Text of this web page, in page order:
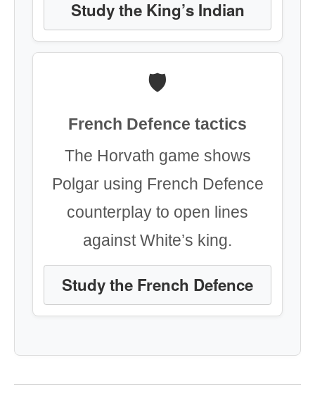
Study the King’s Indian
🛡️
French Defence tactics
The Horvath game shows
Polgar using French Defence
counterplay to open lines
against White’s king.
Study the French Defence